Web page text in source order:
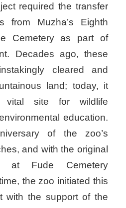
required the transfer
from Muzha’s Eighth
Cemetery as part of
Decades ago, these
cleared and
land; today, it
site for wildlife
education.
of the zoo’s
and with the original
at Fude Cemetery
the zoo initiated this
with the support of the